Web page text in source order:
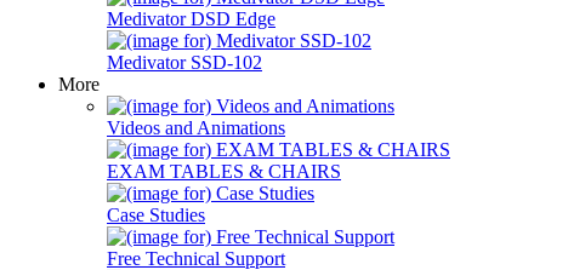
Medivator DSD Edge
Medivator SSD-102
More
Videos and Animations
EXAM TABLES & CHAIRS
Case Studies
Free Technical Support